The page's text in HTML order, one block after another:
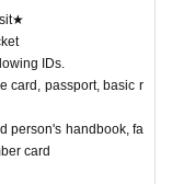
IDs.
card, passport, basic r
person's handbook, fa
card